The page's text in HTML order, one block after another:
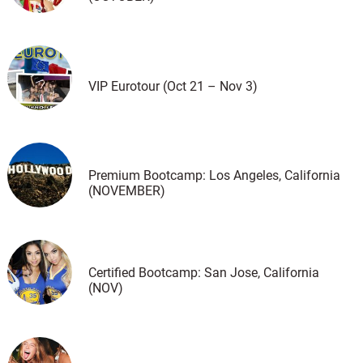
VIP Eurotour (Oct 21 – Nov 3)
Premium Bootcamp: Los Angeles, California
(NOVEMBER)
Certified Bootcamp: San Jose, California
(NOV)